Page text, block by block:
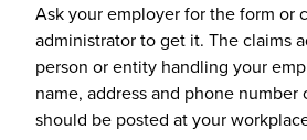
Ask your employer for the form or
administrator to get it. The claims
person or entity handling your
name, address and phone number
should be posted at your